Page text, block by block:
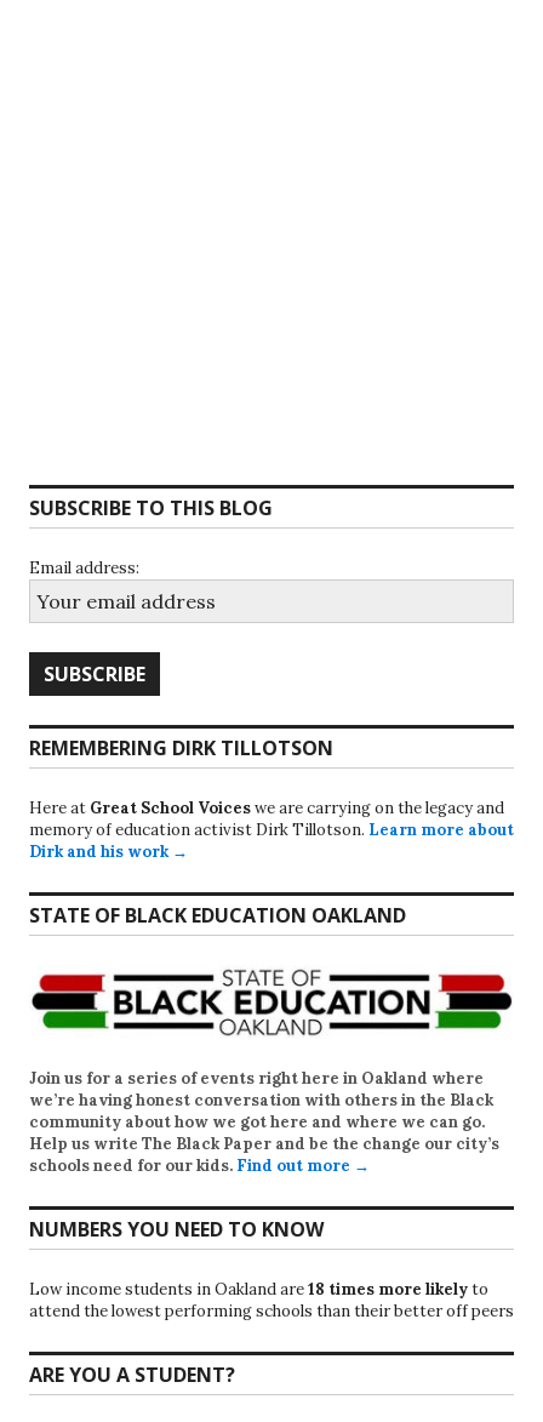
SUBSCRIBE TO THIS BLOG
Email address:
REMEMBERING DIRK TILLOTSON
Here at Great School Voiceswe are carrying on the legacy and
memory of education activist Dirk Tillotson. Learn more about
Dirk and his work →
STATE OF BLACK EDUCATION OAKLAND
Join us for a series of events right here in Oakland where
we’re having honest conversation with others in the Black
community about how we got here and where we can go.
Help us write The Black Paper and be the change our city’s
schools need for our kids. Find out more →
NUMBERS YOU NEED TO KNOW
Low income students in Oakland are18 times more likelyto
attend the lowest performing schools than their better off peers
ARE YOU A STUDENT?